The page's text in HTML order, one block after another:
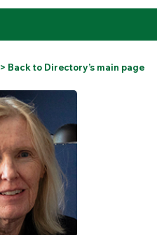
> Back to Directory’s main page